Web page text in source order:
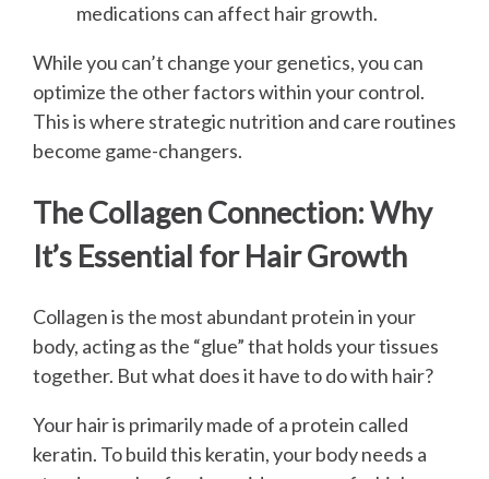
medications can affect hair growth.
While you can’t change your genetics, you can
optimize the other factors within your control.
This is where strategic nutrition and care routines
become game-changers.
The Collagen Connection: Why
It’s Essential for Hair Growth
Collagen is the most abundant protein in your
body, acting as the “glue” that holds your tissues
together. But what does it have to do with hair?
Your hair is primarily made of a protein called
keratin. To build this keratin, your body needs a